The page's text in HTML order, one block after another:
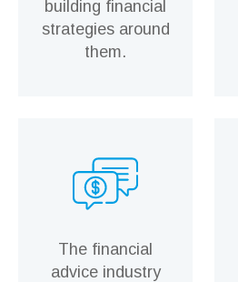
building financial
strategies around
them.
The financial
advice industry